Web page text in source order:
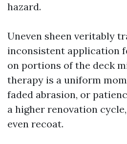
hazard.
Uneven sheen veritably
inconsistent application
on portions of the deck
therapy is a uniform
faded abrasion, or
a higher renovation
even recoat.